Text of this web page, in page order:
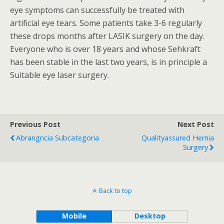
eye symptoms can successfully be treated with
artificial eye tears. Some patients take 3-6 regularly
these drops months after LASIK surgery on the day.
Everyone who is over 18 years and whose Sehkraft
has been stable in the last two years, is in principle a
Suitable eye laser surgery.
Previous Post
Abrangncia Subcategoria
Next Post
Qualityassured Hernia
Surgery
Back to top
Mobile Desktop